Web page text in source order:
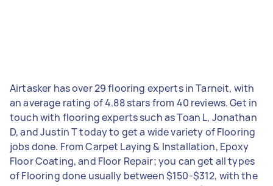
Airtasker has over 29 flooring experts in Tarneit, with
an average rating of 4.88 stars from 40 reviews. Get in
touch with flooring experts such as Toan L, Jonathan
D, and Justin T today to get a wide variety of Flooring
jobs done. From Carpet Laying & Installation, Epoxy
Floor Coating, and Floor Repair; you can get all types
of Flooring done usually between $150-$312, with the